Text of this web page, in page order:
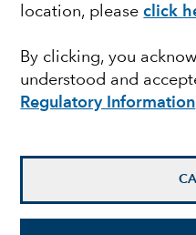
location, pleaseclick
By clicking, you
understood and
Regulatory Information
Impact of the
commodity
EM equities
Martyn Hole
Equity Investment